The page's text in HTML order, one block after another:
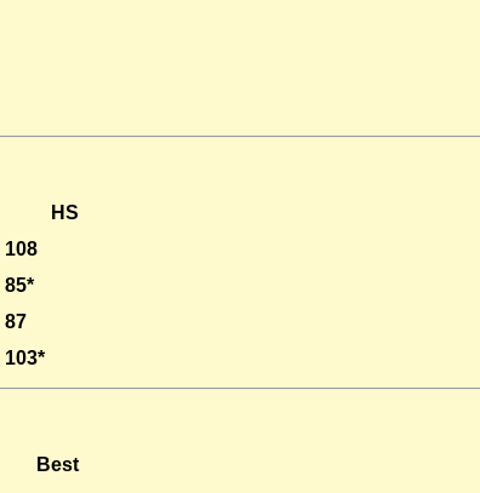
HS
108
85*
87
103*
Best